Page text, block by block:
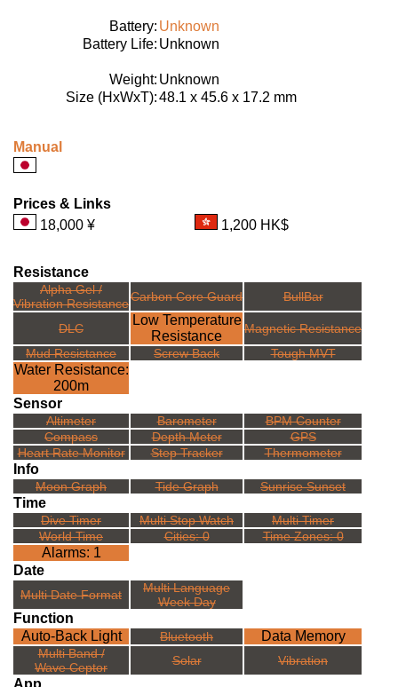
Battery: Unknown
Battery Life: Unknown
Weight: Unknown
Size (HxWxT):48.1 x 45.6 x 17.2 mm
Manual
Prices & Links
18,000 ¥
1,200 HK$
Resistance
Alpha Gel /
Vibration ResistanceCarbon Core Guard BullBar
DLC
Low Temperature
Resistance
Magnetic Resistance
Mud Resistance
Screw Back Tough MVT
Water Resistance:
200m
Sensor
Altimeter Barometer
BPM Counter
Compass
Depth Meter
GPS
Heart Rate Monitor
Step Tracker Thermometer
Info
Moon Graph Tide Graph Sunrise Sunset
Time
Dive Timer Multi Stop Watch
Multi Timer
World Time
Cities: 0 Time Zones: 0
Alarms: 1
Date
Multi Date Format
Multi Language
Week Day
Function
Auto-Back Light
Bluetooth Data Memory
Multi Band /
Wave Ceptor
Solar Vibration
App